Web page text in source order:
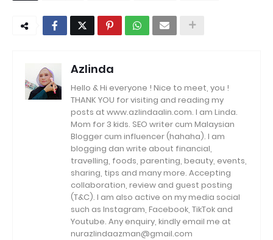
Azlinda
Hello & Hi everyone ! Nice to meet, you !
THANK YOU for visiting and reading my
posts at www.azlindaalin.com. I am Linda.
Mom for 3 kids. SEO writer cum Malaysian
Blogger cum influencer (hahaha). I am
blogging dan write about financial,
travelling, foods, parenting, beauty, events,
sharing, tips and many more. Accepting
collaboration, review and guest posting
(T&C). I am also active on my media social
such as Instagram, Facebook, TikTok and
Youtube. Any enquiry, kindly email me at
nurazlindaazman@gmail.com